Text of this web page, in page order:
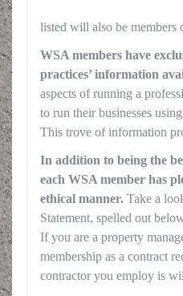
listed will also be members
WSA members have
practices’ information
aspects of running a
to run their businesses
This trove of information
In addition to being the
each WSA member has
ethical manner. Take a
Statement, spelled out
If you are a property
membership as a contract
contractor you employ is